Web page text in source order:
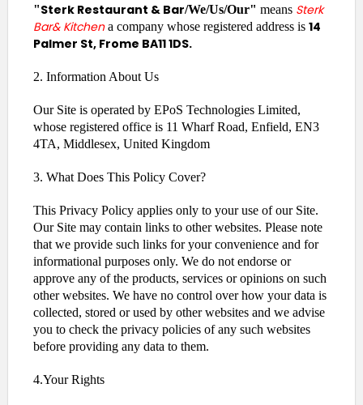
"Sterk Restaurant & Bar/We/Us/Our" means Sterk
Bar& Kitchena company whose registered address is 14
Palmer St, Frome BA11 1DS.
2. Information About Us
Our Site is operated by EPoS Technologies Limited,
whose registered office is 11 Wharf Road, Enfield, EN3
4TA, Middlesex, United Kingdom
3. What Does This Policy Cover?
This Privacy Policy applies only to your use of our Site.
Our Site may contain links to other websites. Please note
that we provide such links for your convenience and for
informational purposes only. We do not endorse or
approve any of the products, services or opinions on such
other websites. We have no control over how your data is
collected, stored or used by other websites and we advise
you to check the privacy policies of any such websites
before providing any data to them.
4.Your Rights